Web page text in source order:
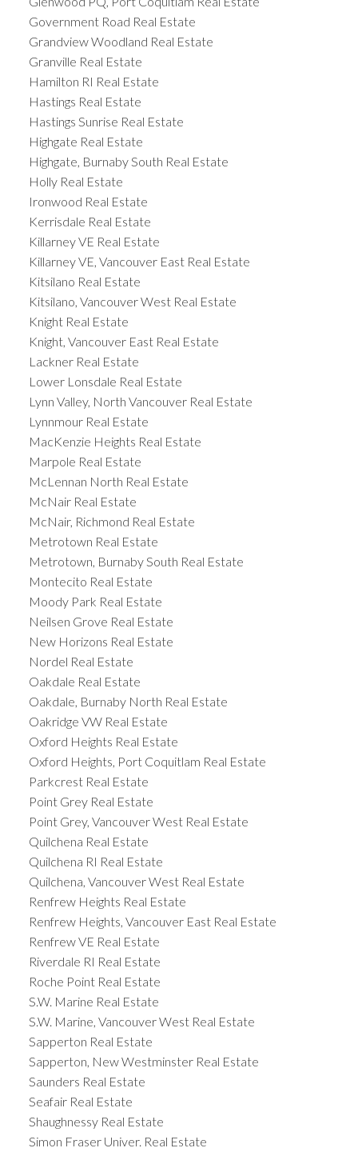
Government Road Real Estate
Grandview Woodland Real Estate
Granville Real Estate
Hamilton RI Real Estate
Hastings Real Estate
Hastings Sunrise Real Estate
Highgate Real Estate
Highgate, Burnaby South Real Estate
Holly Real Estate
Ironwood Real Estate
Kerrisdale Real Estate
Killarney VE Real Estate
Killarney VE, Vancouver East Real Estate
Kitsilano Real Estate
Kitsilano, Vancouver West Real Estate
Knight Real Estate
Knight, Vancouver East Real Estate
Lackner Real Estate
Lower Lonsdale Real Estate
Lynn Valley, North Vancouver Real Estate
Lynnmour Real Estate
MacKenzie Heights Real Estate
Marpole Real Estate
McLennan North Real Estate
McNair Real Estate
McNair, Richmond Real Estate
Metrotown Real Estate
Metrotown, Burnaby South Real Estate
Montecito Real Estate
Moody Park Real Estate
Neilsen Grove Real Estate
New Horizons Real Estate
Nordel Real Estate
Oakdale Real Estate
Oakdale, Burnaby North Real Estate
Oakridge VW Real Estate
Oxford Heights Real Estate
Oxford Heights, Port Coquitlam Real Estate
Parkcrest Real Estate
Point Grey Real Estate
Point Grey, Vancouver West Real Estate
Quilchena Real Estate
Quilchena RI Real Estate
Quilchena, Vancouver West Real Estate
Renfrew Heights Real Estate
Renfrew Heights, Vancouver East Real Estate
Renfrew VE Real Estate
Riverdale RI Real Estate
Roche Point Real Estate
S.W. Marine Real Estate
S.W. Marine, Vancouver West Real Estate
Sapperton Real Estate
Sapperton, New Westminster Real Estate
Saunders Real Estate
Seafair Real Estate
Shaughnessy Real Estate
Simon Fraser Univer. Real Estate